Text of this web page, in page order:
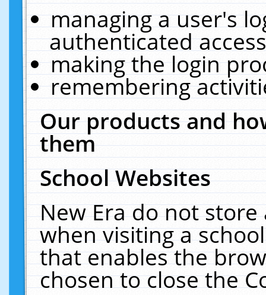
managing a user's
authenticated
making the login
remembering
Our products and
them
School Websites
New Era do not
when visiting a
that enables the
chosen to close the